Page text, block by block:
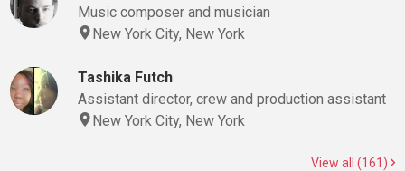
Music composer and musician
New York City, New York
Tashika Futch
Assistant director, crew and production assistant
New York City, New York
View all (161)